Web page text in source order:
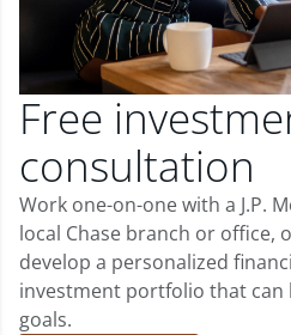
Free
consultation
Work one-on-one with a J.P.
local Chase branch or office,
develop a personalized
investment portfolio that can
goals.